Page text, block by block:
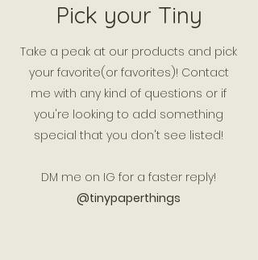
Pick your Tiny
Take a peak at our products and pick
your favorite(or favorites)! Contact
me with any kind of questions or if
you're looking to add something
special that you don't see listed!
DM me on IG for a faster reply!
@tinypaperthings